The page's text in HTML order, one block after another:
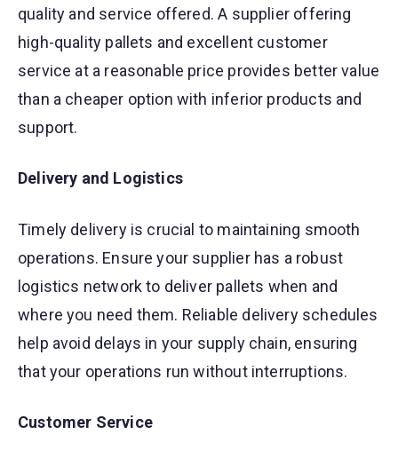
quality and service offered. A supplier offering
high-quality pallets and excellent customer
service at a reasonable price provides better value
than a cheaper option with inferior products and
support.
Delivery and Logistics
Timely delivery is crucial to maintaining smooth
operations. Ensure your supplier has a robust
logistics network to deliver pallets when and
where you need them. Reliable delivery schedules
help avoid delays in your supply chain, ensuring
that your operations run without interruptions.
Customer Service